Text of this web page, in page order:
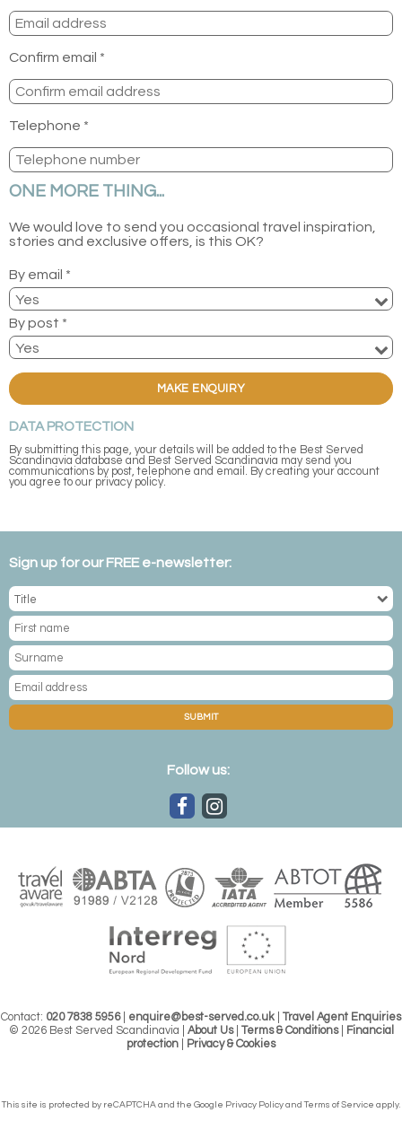
Confirm email *
Telephone *
ONE MORE THING...
We would love to send you occasional travel inspiration,
stories and exclusive offers, is this OK?
By email *
By post *
MAKE ENQUIRY
DATA PROTECTION
By submitting this page, your details will be added to the Best Served
Scandinavia database and Best Served Scandinavia may send you
communications by post, telephone and email. By creating your account
you agree to our privacy policy.
Sign up for our FREE e-newsletter:
SUBMIT
Follow us:
Contact: 020 7838 5956| enquire@best-served.co.uk
Travel Agent Enquiries
© 2026 Best Served Scandinavia | About Us| Terms & Conditions|
Financial
protection
Privacy & Cookies
This site is protected by reCAPTCHA and the Google Privacy Policy andTerms of Service apply.